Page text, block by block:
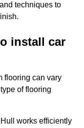
techniques to
install car
flooring can vary
of flooring
works efficiently